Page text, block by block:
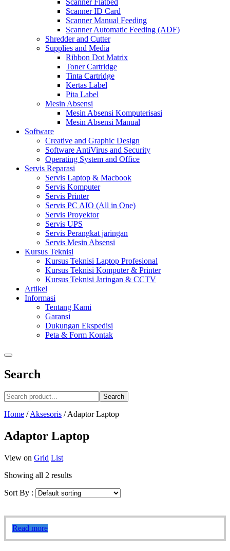
Scanner ID Card
Scanner Manual Feeding
Scanner Automatic Feeding (ADF)
Shredder and Cutter
Supplies and Media
Ribbon Dot Matrix
Toner Cartridge
Tinta Cartridge
Kertas Label
Pita Label
Mesin Absensi
Mesin Absensi Komputerisasi
Mesin Absensi Manual
Software
Creative and Graphic Design
Software AntiVirus and Security
Operating System and Office
Servis Reparasi
Servis Laptop & Macbook
Servis Komputer
Servis Printer
Servis PC AIO (All in One)
Servis Proyektor
Servis UPS
Servis Perangkat jaringan
Servis Mesin Absensi
Kursus Teknisi
Kursus Teknisi Laptop Profesional
Kursus Teknisi Komputer & Printer
Kursus Teknisi Jaringan & CCTV
Artikel
Informasi
Tentang Kami
Garansi
Dukungan Ekspedisi
Peta & Form Kontak
Search
Search
Home /Aksesoris /Adaptor Laptop
Adaptor Laptop
View on Grid List
Showing all 2 results
Sort By :
Read more